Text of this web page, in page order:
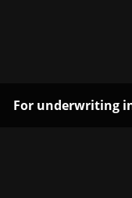
For underwriting